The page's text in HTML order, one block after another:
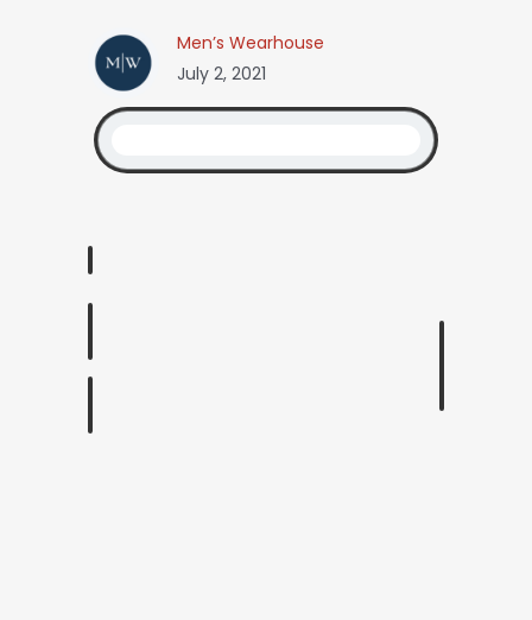
Men’s Wearhouse
July 2, 2021